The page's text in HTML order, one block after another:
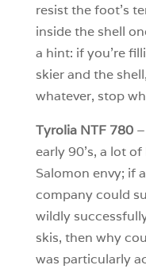
resist the foot’s
inside the shell
a hint: if you’re
skier and the
whatever, stop
Tyrolia NTF 780–
early 90’s, a lot
Salomon envy; if
company could
wildly
skis, then why
was particularly